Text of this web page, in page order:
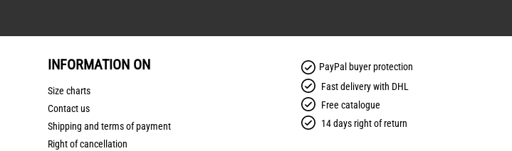
INFORMATION ON
Size charts
Contact us
Shipping and terms of payment
Right of cancellation
PayPal buyer protection
Fast delivery with DHL
Free catalogue
14 days right of return